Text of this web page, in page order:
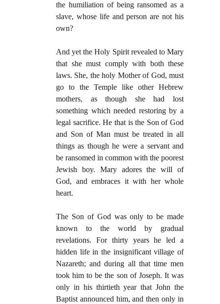
the humiliation of being ransomed as a
slave, whose life and person are not his
own?
And yet the Holy Spirit revealed to Mary
that she must comply with both these
laws. She, the holy Mother of God, must
go to the Temple like other Hebrew
mothers, as though she had lost
something which needed restoring by a
legal sacrifice. He that is the Son of God
and Son of Man must be treated in all
things as though he were a servant and
be ransomed in common with the poorest
Jewish boy. Mary adores the will of
God, and embraces it with her whole
heart.
The Son of God was only to be made
known to the world by gradual
revelations. For thirty years he led a
hidden life in the insignificant village of
Nazareth; and during all that time men
took him to be the son of Joseph. It was
only in his thirtieth year that John the
Baptist announced him, and then only in